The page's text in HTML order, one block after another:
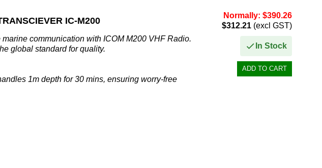
IC-M200
communication with ICOM M200 VHF Radio.
global standard for quality.
1m depth for 30 mins, ensuring worry-free
Normally: $390.26
$312.21(excl GST)
In Stock